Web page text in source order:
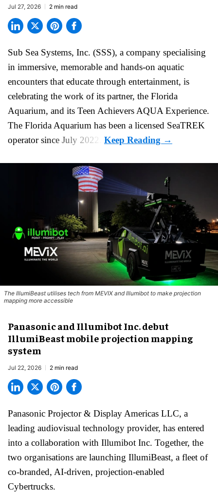
Jul 27, 2026 2 min read
Sub Sea Systems, Inc. (SSS), a company specialising
in immersive, memorable and hands-on aquatic
encounters that educate through entertainment, is
celebrating the work of its partner, the Florida
Aquarium, and its Teen Achievers AQUA Experience.
The Florida Aquarium has been a licensed SeaTREK
operator since July 2022.
The IllumiBeast utilises tech from MEVIX and Illumibot to make projection
mapping more accessible
Panasonic and Illumibot Inc. debut
IllumiBeast mobile projection mapping
system
Jul 22, 2026 2 min read
Panasonic Projector & Display Americas LLC, a
leading audiovisual technology provider, has entered
into a collaboration with Illumibot Inc. Together, the
two organisations are launching IllumiBeast, a fleet of
co-branded, AI-driven, projection-enabled
Cybertrucks.